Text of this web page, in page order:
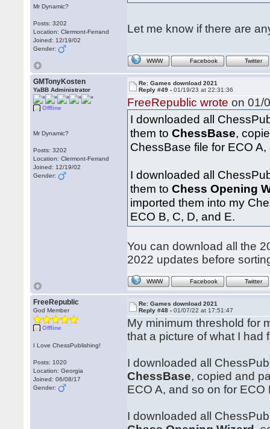
Mr Dynamic?
Posts: 3202
Location: Clermont-Ferrand
Joined: 12/19/02
Gender:
Let me know if there are
WWW Facebook Twitter
GMTonyKosten
YaBB Administrator
Offline
Mr Dynamic?
Posts: 3202
Location: Clermont-Ferrand
Joined: 12/19/02
Gender:
Re: Games download 2021
Reply #49 -01/19/23 at 22:31:36
FreeRepublic wrote on 01/
I downloaded all
them toChessBase,
ChessBase file for ECO
I downloaded all
them toChess Opening
imported them into my
ECO B, C, D, and E.
You can download all the
2022 updates before
WWW Facebook Twitter
FreeRepublic
God Member
Offline
I Love ChessPublishing!
Posts: 1020
Location: Georgia
Joined: 06/08/17
Gender:
Re: Games download 2021
Reply #48 -01/07/22 at 17:51:47
My minimum threshold for
that a picture of what I had
I downloaded all
ChessBase, copied and
ECO A, and so on for ECO
I downloaded all